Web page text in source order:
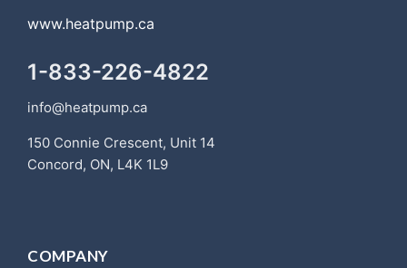
www.heatpump.ca
1-833-226-4822
info@heatpump.ca
150 Connie Crescent, Unit 14
Concord, ON, L4K 1L9
COMPANY